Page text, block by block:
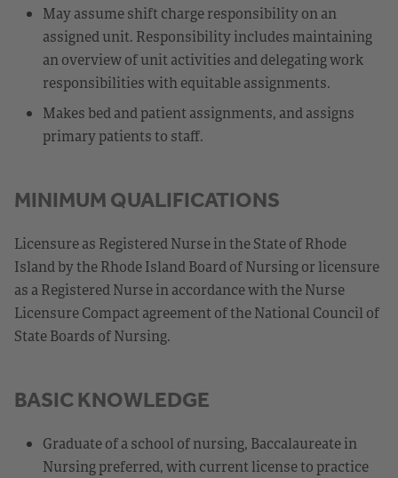
May assume shift charge responsibility on an
assigned unit. Responsibility includes maintaining
an overview of unit activities and delegating work
responsibilities with equitable assignments.
Makes bed and patient assignments, and assigns
primary patients to staff.
MINIMUM QUALIFICATIONS
Licensure as Registered Nurse in the State of Rhode
Island by the Rhode Island Board of Nursing or licensure
as a Registered Nurse in accordance with the Nurse
Licensure Compact agreement of the National Council of
State Boards of Nursing.
BASIC KNOWLEDGE
Graduate of a school of nursing, Baccalaureate in
Nursing preferred, with current license to practice